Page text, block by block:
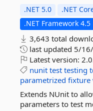
.NET 5.0 .NET
.NET Framework 4.5
3,643 total
last updated 5/
Latest version:
nunit test testing
parametrized fixture
Extends NUnit to
parameters to test